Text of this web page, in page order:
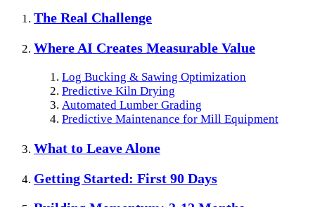
The Real Challenge
Where AI Creates Measurable Value
Log Bucking & Sawing Optimization
Predictive Kiln Drying
Automated Lumber Grading
Predictive Maintenance for Mill Equipment
What to Leave Alone
Getting Started: First 90 Days